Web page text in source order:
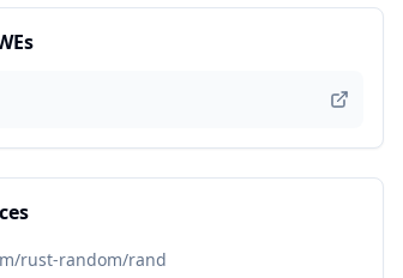
rust-random/rand